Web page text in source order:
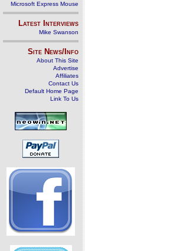
Microsoft Express Mouse
Latest Interviews
Mike Swanson
Site News/Info
About This Site
Advertise
Affiliates
Contact Us
Default Home Page
Link To Us